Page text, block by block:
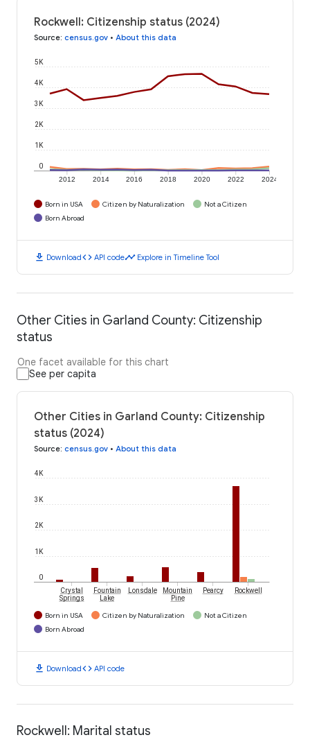
Rockwell: Citizenship status (2024)
Source: census.gov • About this data
2012 2014 2016 2018 2020 2022 2024
0
1K
2K
3K
4K
5K
Born in USA Citizen by Naturalization
Not a Citizen
Born Abroad
download Downloadcode API codetimeline Explore in Timeline Tool
Other Cities in Garland County: Citizenship
status
One facet available for this chart
See per capita
Other Cities in Garland County: Citizenship
status (2024)
Source: census.gov • About this data
0
1K
2K
3K
4K
Crystal
Springs
Fountain
Lake
Lonsdale
Mountain
Pine
Pearcy Rockwell
Born in USA Citizen by Naturalization
Not a Citizen
Born Abroad
download Downloadcode API code
Rockwell: Marital status